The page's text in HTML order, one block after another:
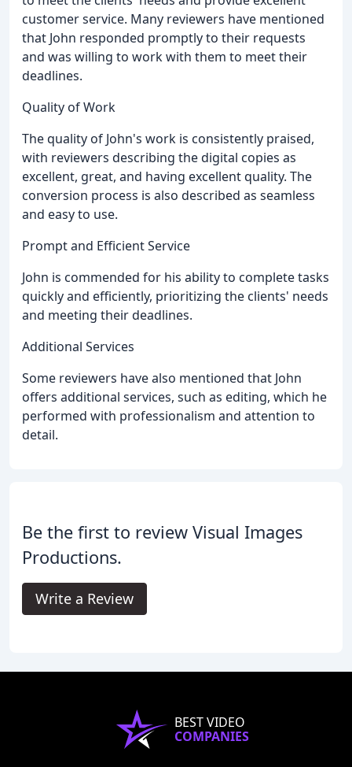
customer service. Many reviewers have mentioned
that John responded promptly to their requests
and was willing to work with them to meet their
deadlines.
Quality of Work
The quality of John's work is consistently praised,
with reviewers describing the digital copies as
excellent, great, and having excellent quality. The
conversion process is also described as seamless
and easy to use.
Prompt and Efficient Service
John is commended for his ability to complete tasks
quickly and efficiently, prioritizing the clients' needs
and meeting their deadlines.
Additional Services
Some reviewers have also mentioned that John
offers additional services, such as editing, which he
performed with professionalism and attention to
detail.
Be the first to review Visual Images
Productions.
Write a Review
BEST VIDEO
COMPANIES